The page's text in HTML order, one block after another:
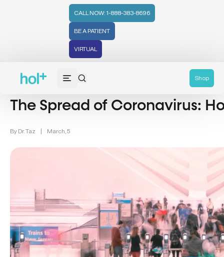
CALL NOW: 1-888-383-8696
BE A PATIENT
VIRTUAL
Shop
Men's Health (94)
The Spread of Coronavirus:
By Dr. Taz | March, 5